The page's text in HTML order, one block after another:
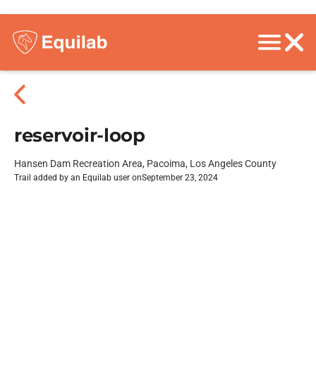
reservoir-loop
Hansen Dam Recreation Area, Pacoima, Los Angeles County
Trail added by an Equilab user onSeptember 23, 2024